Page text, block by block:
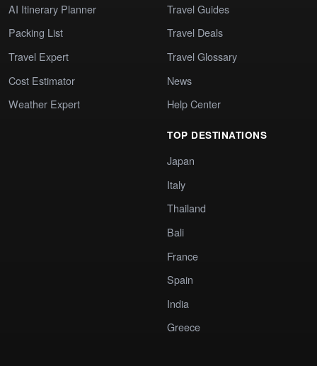
AI Itinerary Planner
Packing List
Travel Expert
Cost Estimator
Weather Expert
Travel Guides
Travel Deals
Travel Glossary
News
Help Center
TOP DESTINATIONS
Japan
Italy
Thailand
Bali
France
Spain
India
Greece